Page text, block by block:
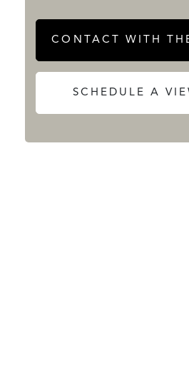
CONTACT WITH
SCHEDULE A